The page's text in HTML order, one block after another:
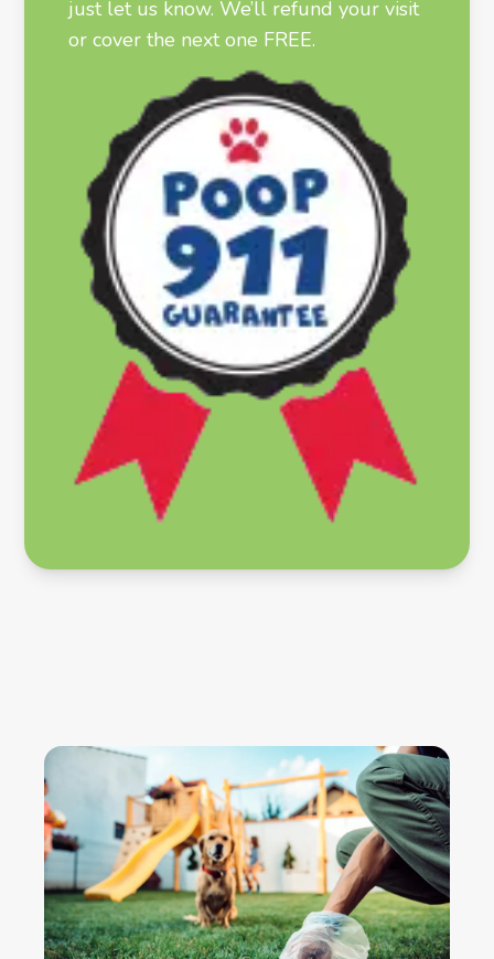
just let us know. We’ll refund your visit
or cover the next one FREE.